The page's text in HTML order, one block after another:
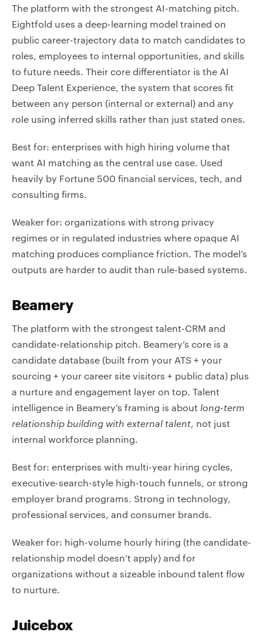
The platform with the strongest AI-matching pitch.
Eightfold uses a deep-learning model trained on
public career-trajectory data to match candidates to
roles, employees to internal opportunities, and skills
to future needs. Their core differentiator is the AI
Deep Talent Experience, the system that scores fit
between any person (internal or external) and any
role using inferred skills rather than just stated ones.
Best for: enterprises with high hiring volume that
want AI matching as the central use case. Used
heavily by Fortune 500 financial services, tech, and
consulting firms.
Weaker for: organizations with strong privacy
regimes or in regulated industries where opaque AI
matching produces compliance friction. The model’s
outputs are harder to audit than rule-based systems.
Beamery
The platform with the strongest talent-CRM and
candidate-relationship pitch. Beamery’s core is a
candidate database (built from your ATS + your
sourcing + your career site visitors + public data) plus
a nurture and engagement layer on top. Talent
intelligence in Beamery’s framing is about long-term
relationship building with external talent, not just
internal workforce planning.
Best for: enterprises with multi-year hiring cycles,
executive-search-style high-touch funnels, or strong
employer brand programs. Strong in technology,
professional services, and consumer brands.
Weaker for: high-volume hourly hiring (the candidate-
relationship model doesn’t apply) and for
organizations without a sizeable inbound talent flow
to nurture.
Juicebox